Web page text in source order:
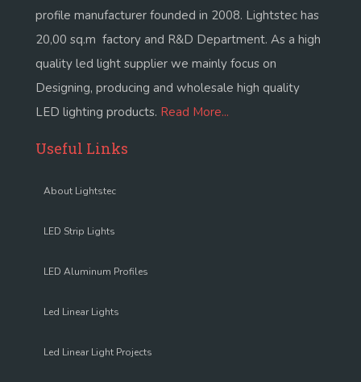
profile manufacturer founded in 2008. Lightstec has
20,00 sq.m factory and R&D Department. As a high
quality led light supplier we mainly focus on
Designing, producing and wholesale high quality
LED lighting products. Read More...
Useful Links
About Lightstec
LED Strip Lights
LED Aluminum Profiles
Led Linear Lights
Led Linear Light Projects